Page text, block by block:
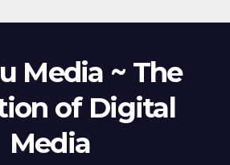
Media ~ The
of Digital
Media